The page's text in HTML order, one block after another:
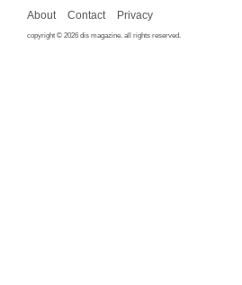
About Contact Privacy
copyright © 2026 dis magazine. all rights reserved.